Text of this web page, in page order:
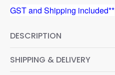
GST and Shipping included**
DESCRIPTION
SHIPPING & DELIVERY